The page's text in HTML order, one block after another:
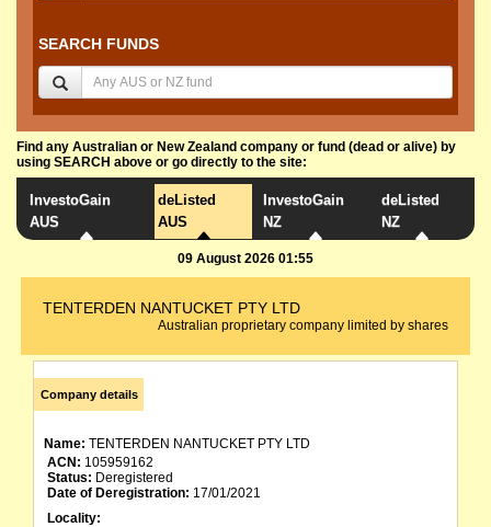
SEARCH FUNDS
Find any Australian or New Zealand company or fund (dead or alive) by
using SEARCH above or go directly to the site:
InvestoGain
AUS
deListed
AUS
InvestoGain
NZ
deListed
NZ
09 August 2026 01:55
TENTERDEN NANTUCKET PTY LTD
Australian proprietary company limited by shares
Company details
Name: TENTERDEN NANTUCKET PTY LTD
ACN: 105959162
Status: Deregistered
Date of Deregistration: 17/01/2021
Locality: